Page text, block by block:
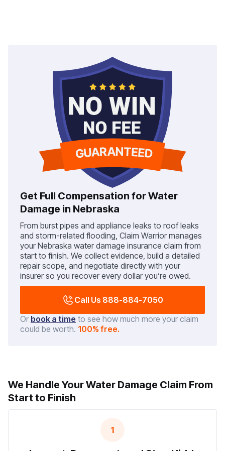
Get Full Compensation for Water
Damage in Nebraska
From burst pipes and appliance leaks to roof leaks
and storm-related flooding, Claim Warrior manages
your Nebraska water damage insurance claim from
start to finish. We collect evidence, build a detailed
repair scope, and negotiate directly with your
insurer so you recover every dollar you’re owed.
Call Us 888-884-7050
Or book a time to see how much more your claim
could be worth. 100% free.
We Handle Your Water Damage Claim From
Start to Finish
1